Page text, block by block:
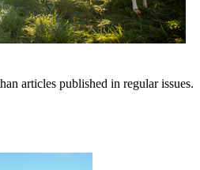
articles published in regular issues.